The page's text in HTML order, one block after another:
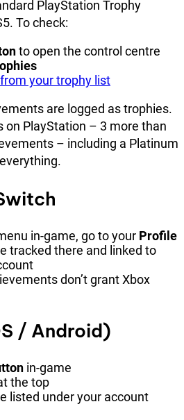
PlayStation Trophy
To check:
to open the control centre
your trophy list
are logged as trophies.
on PlayStation – 3 more than
– including a Platinum
in-game, go to your Profile
tracked there and linked to
don’t grant Xbox
/ Android)
in-game
the top
listed under your account